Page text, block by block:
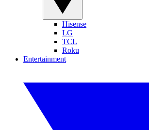
Hisense
LG
TCL
Roku
Entertainment